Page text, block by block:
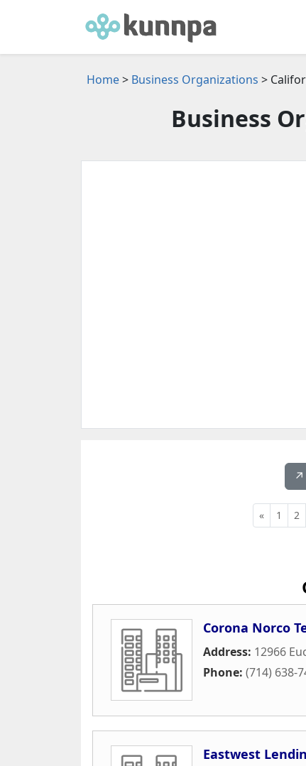
Home> Business Organizations >
Business
↗️
« 1 2
Corona Norco
Address: 12966
Phone: (714) 638-
Eastwest